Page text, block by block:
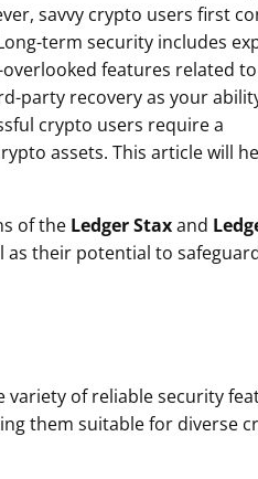
savvy crypto users first
term security includes
features related
party recovery as your
crypto users require a
assets. This article will
of the Ledger Staxand
as their potential to
variety of reliable security
them suitable for diverse